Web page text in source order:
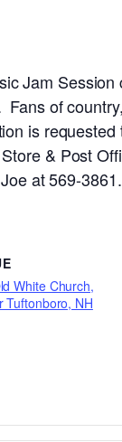
Jam
of
is
& Post
at 569-3861.
White Church,
Tuftonboro, NH